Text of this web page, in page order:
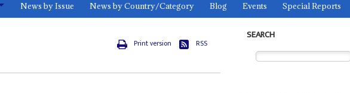
News by Issue News by Country/Category Blog Events Special Reports
Print version RSS
SEARCH